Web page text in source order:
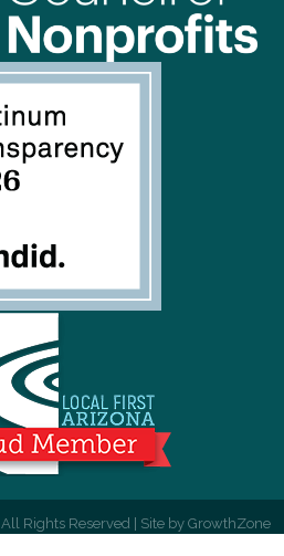
All Rights Reserved | Site by GrowthZone